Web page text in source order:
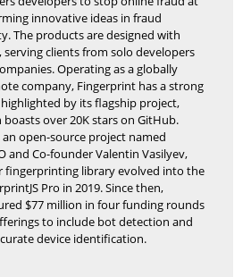
innovative ideas in fraud
The products are designed with
clients from solo developers
Operating as a globally
company, Fingerprint has a strong
by its flagship project,
boasts over 20K stars on GitHub.
an open-source project named
and Co-founder Valentin Vasilyev,
fingerprinting library evolved into the
Pro in 2019. Since then,
$77 million in four funding rounds
to include bot detection and
device identification.